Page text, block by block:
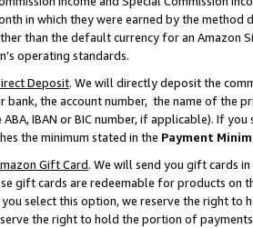
in which they were earned by the
than the default currency for an Amazon
operating standards.
Deposit. We will directly deposit the
bank, the account number, the name of the
IBAN or BIC number, if applicable). If
the minimum stated in the Payment
Gift Card. We will send you gift cards
gift cards are redeemable for products on
select this option, we reserve the right to
the right to hold the portion of